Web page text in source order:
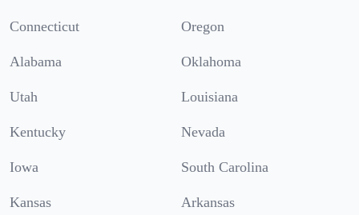
Connecticut Oregon
Alabama Oklahoma
Utah Louisiana
Kentucky Nevada
Iowa South Carolina
Kansas Arkansas